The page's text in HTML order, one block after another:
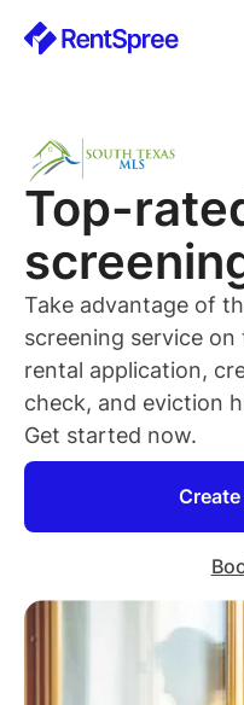
Top-
Take advantage of
screening service
rental application,
check, and eviction
Get started now.